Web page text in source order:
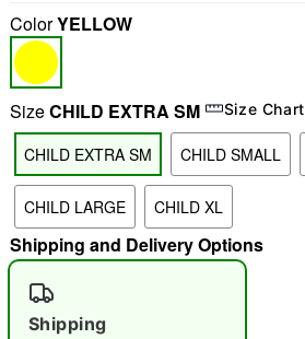
"Slide "0
ColorYELLOW
SizeCHILD EXTRA SM Size Chart
CHILD EXTRA SM CHILD SMALL
CHILD LARGE CHILD XL
Shipping and Delivery Options
Shipping